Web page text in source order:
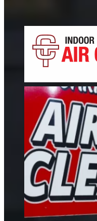
If your floors still look dull